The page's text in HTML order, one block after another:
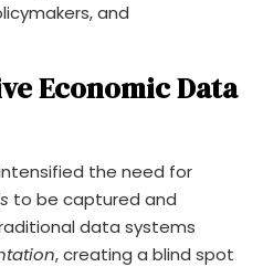
and
Economic Data
the need for
to be captured and
data systems
, creating a blind spot